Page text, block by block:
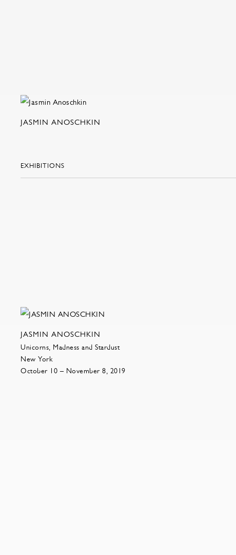
JASMIN ANOSCHKIN
EXHIBITIONS
JASMIN ANOSCHKIN
Unicorns, Madness and Stardust
New York
October 10 – November 8, 2019